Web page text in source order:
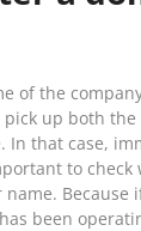
of the
up both
In that case,
to check
Because
been